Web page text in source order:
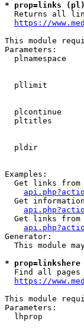
* prop=links
Returns all
https://
This module
Parameters:
plnamespace
pllimit
plcontinue
pltitles
pldir
Examples:
Get links from
Get
Get links from
Generator:
This module
*
Find all pages
https://
This module
Parameters:
lhprop